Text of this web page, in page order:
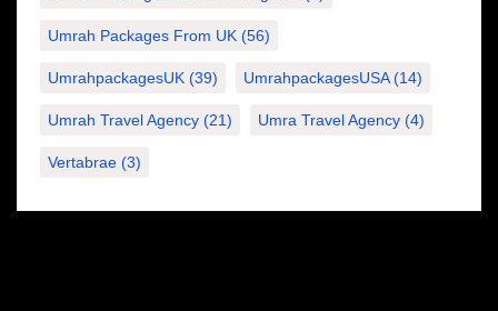
Umrah Packages From UK (56)
UmrahpackagesUK (39) UmrahpackagesUSA(14)
Umrah Travel Agency (21) Umra Travel Agency (4)
Vertabrae (3)